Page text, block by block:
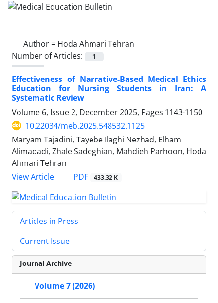
Author = Hoda Ahmari Tehran
Number of Articles:
1
Effectiveness of Narrative-Based Medical Ethics
Education for Nursing Students in Iran: A
Systematic Review
Volume 6, Issue 2, December 2025, Pages 1143-1150
10.22034/meb.2025.548532.1125
Maryam Tajadini, Tayebe Ilaghi Nezhad, Elham
Alimadadi, Zhale Sadeghian, Mahdieh Parhoon, Hoda
Ahmari Tehran
View Article
PDF 433.32 K
Articles in Press
Current Issue
Journal Archive
Volume 7 (2026)